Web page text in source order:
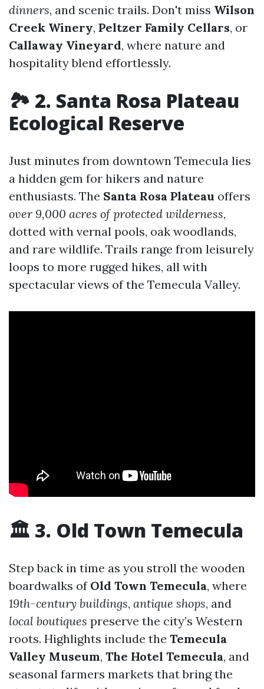
dinners, and scenic trails. Don't miss Wilson
Creek Winery, Peltzer Family Cellars, or
Callaway Vineyard, where nature and
hospitality blend effortlessly.
🏞 2. Santa Rosa Plateau
Ecological Reserve
Just minutes from downtown Temecula lies
a hidden gem for hikers and nature
enthusiasts. The Santa Rosa Plateau offers
over 9,000 acres of protected wilderness,
dotted with vernal pools, oak woodlands,
and rare wildlife. Trails range from leisurely
loops to more rugged hikes, all with
spectacular views of the Temecula Valley.
🏛 3. Old Town Temecula
Step back in time as you stroll the wooden
boardwalks of Old Town Temecula, where
19th-century buildings, antique shops, and
local boutiques preserve the city’s Western
roots. Highlights include the Temecula
Valley Museum, The Hotel Temecula, and
seasonal farmers markets that bring the